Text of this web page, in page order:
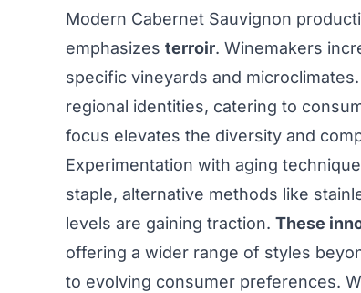
Modern Cabernet Sauvignon
emphasizes terroir. Winemakers
specific vineyards and
regional identities, catering to
focus elevates the diversity and
Experimentation with aging
staple, alternative methods like
levels are gaining traction. These
offering a wider range of styles
to evolving consumer preferences.